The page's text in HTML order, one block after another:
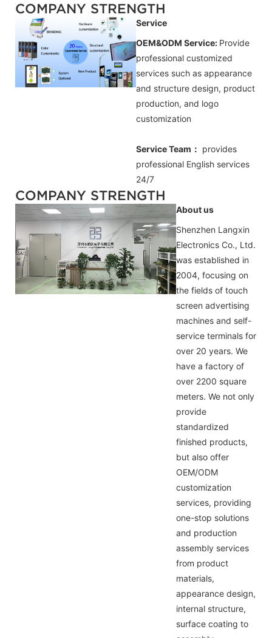
COMPANY STRENGTH
Service
OEM&ODM Service: Provide
professional customized
services such as appearance
and structure design, product
production, and logo
customization
Service Team： provides
professional English services
24/7
COMPANY STRENGTH
About us
Shenzhen Langxin
Electronics Co., Ltd.
was established in
2004, focusing on
the fields of touch
screen advertising
machines and self-
service terminals for
over 20 years. We
have a factory of
over 2200 square
meters. We not only
provide
standardized
finished products,
but also offer
OEM/ODM
customization
services, providing
one-stop solutions
and production
assembly services
from product
materials,
appearance design,
internal structure,
surface coating to